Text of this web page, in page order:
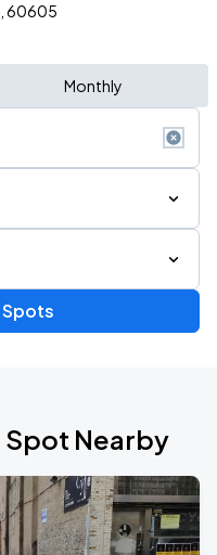
60605
Monthly
Spots
Spot Nearby